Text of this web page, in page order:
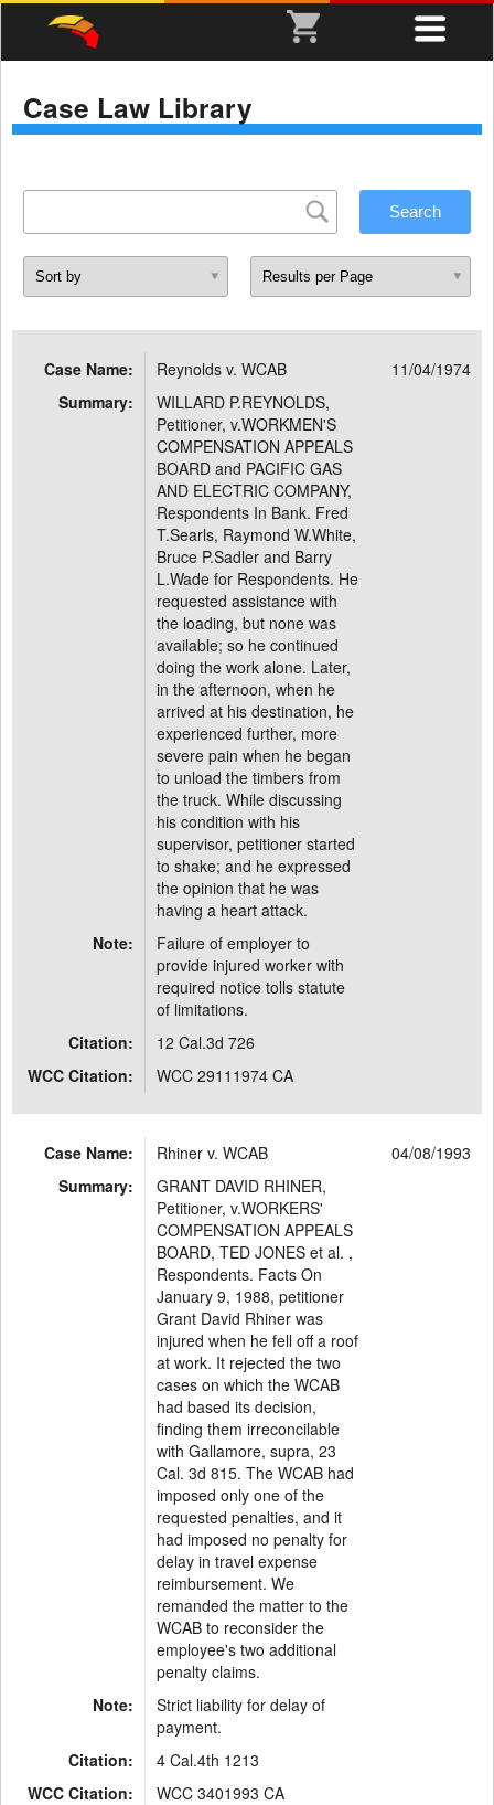
Case Law Library
Case Name: Reynolds v. WCAB
11/04/1974
Summary:
WILLARD P.REYNOLDS,
Petitioner, v.WORKMEN'S
COMPENSATION APPEALS
BOARD and PACIFIC GAS
AND ELECTRIC COMPANY,
Respondents In Bank. Fred
T.Searls, Raymond W.White,
Bruce P.Sadler and Barry
L.Wade for Respondents. He
requested assistance with
the loading, but none was
available; so he continued
doing the work alone. Later,
in the afternoon, when he
arrived at his destination, he
experienced further, more
severe pain when he began
to unload the timbers from
the truck. While discussing
his condition with his
supervisor, petitioner started
to shake; and he expressed
the opinion that he was
having a heart attack.
Note:
Failure of employer to
provide injured worker with
required notice tolls statute
of limitations.
Citation:
12 Cal.3d 726
WCC Citation:
WCC 29111974 CA
Case Name: Rhiner v. WCAB
04/08/1993
Summary:
GRANT DAVID RHINER,
Petitioner, v.WORKERS'
COMPENSATION APPEALS
BOARD, TED JONES et al. ,
Respondents. Facts On
January 9, 1988, petitioner
Grant David Rhiner was
injured when he fell off a roof
at work. It rejected the two
cases on which the WCAB
had based its decision,
finding them irreconcilable
with Gallamore, supra, 23
Cal. 3d 815. The WCAB had
imposed only one of the
requested penalties, and it
had imposed no penalty for
delay in travel expense
reimbursement. We
remanded the matter to the
WCAB to reconsider the
employee's two additional
penalty claims.
Note:
Strict liability for delay of
payment.
Citation:
4 Cal.4th 1213
WCC Citation:
WCC 3401993 CA